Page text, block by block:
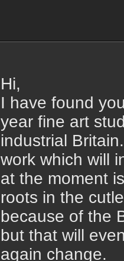
Hi,
I have found
year fine art
industrial
work which will
at the moment
roots in the
because of the
but that will
again change.